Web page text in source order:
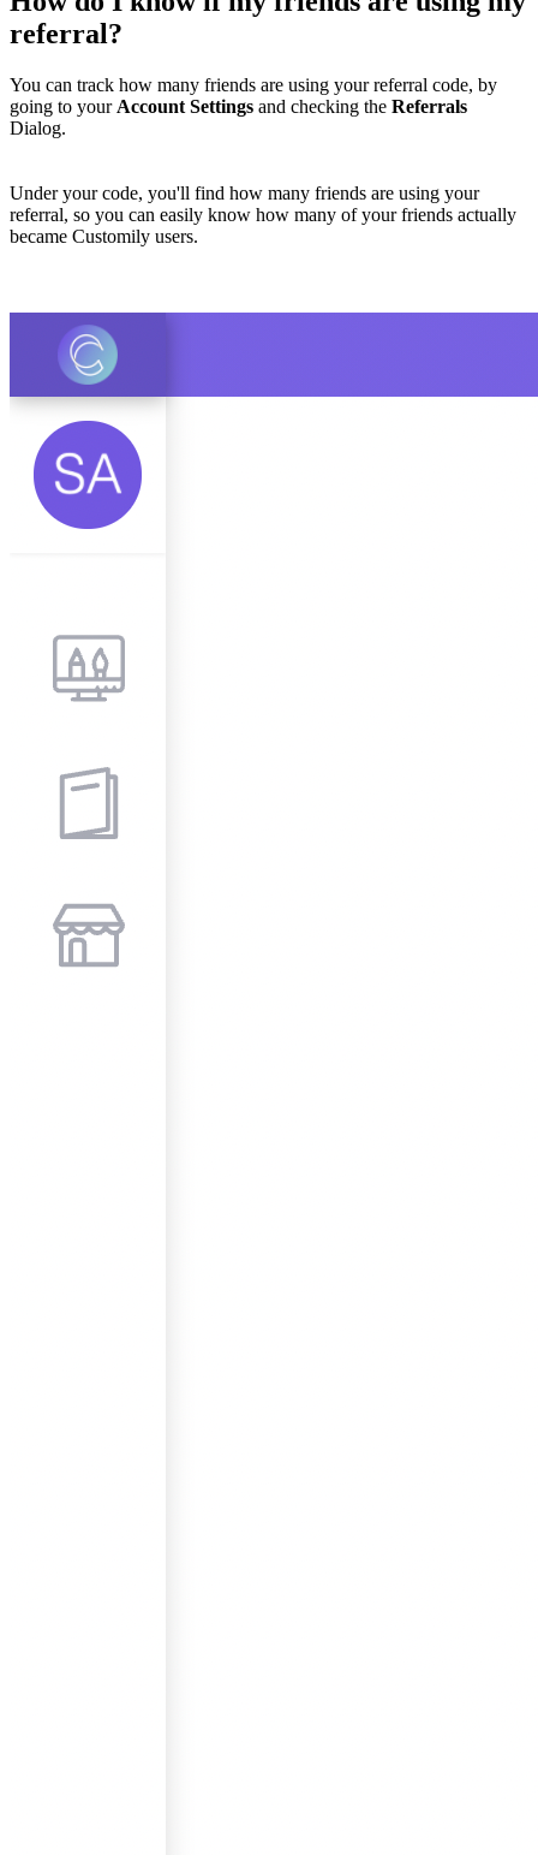
referral?
You can track how many friends are using your referral code, by
going to your Account Settings and checking the Referrals
Dialog.
Under your code, you'll find how many friends are using your
referral, so you can easily know how many of your friends actually
became Customily users.